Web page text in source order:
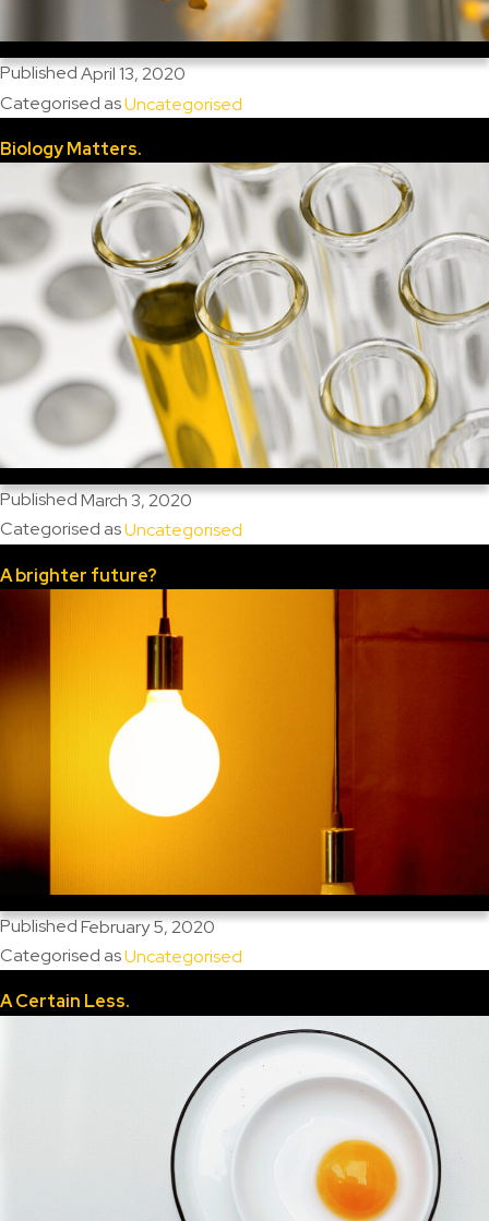
PublishedApril 13, 2020
Categorised asUncategorised
Biology Matters.
PublishedMarch 3, 2020
Categorised asUncategorised
A brighter future?
PublishedFebruary 5, 2020
Categorised asUncategorised
A Certain Less.